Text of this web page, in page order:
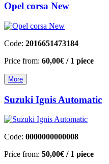
Opel corsa New
Code: 2016651473184
Price from: 60,00€ / 1 piece
More
Suzuki Ignis Automatic
Code: 0000000000008
Price from: 50,00€ / 1 piece